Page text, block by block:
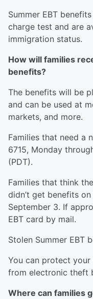
Summer EBT
charge test and are
immigration status.
How will families
benefits?
The benefits will be
and can be used at
markets, and more.
Families that need a
6715, Monday
(PDT).
Families that think
didn’t get benefits
September 3. If
EBT card by mail.
Stolen Summer EBT
You can protect your
from electronic theft
Where can families